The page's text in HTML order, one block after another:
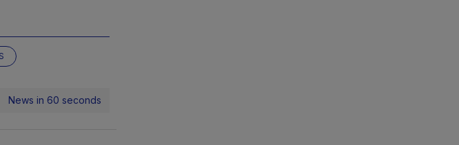
News in 60 seconds